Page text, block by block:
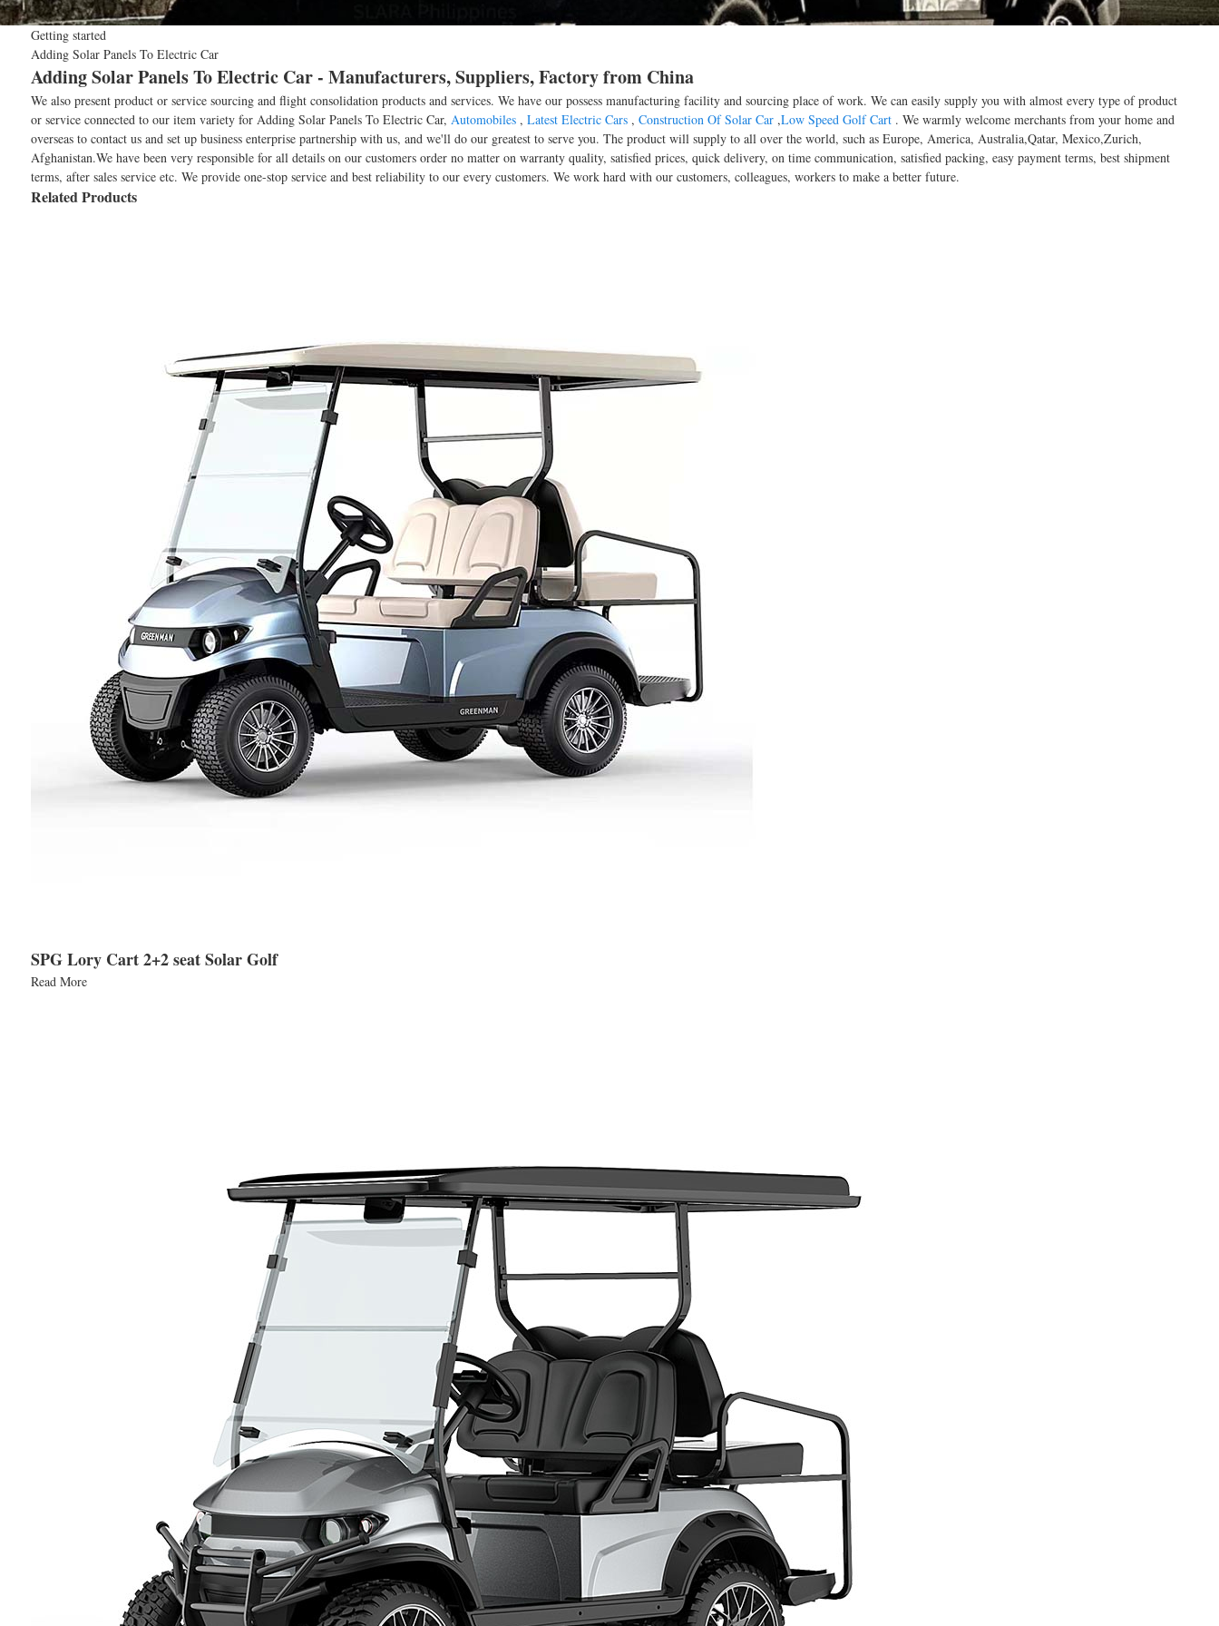
Getting started
Adding Solar Panels To Electric Car
Adding Solar Panels To Electric Car - Manufacturers, Suppliers, Factory from China
We also present product or service sourcing and flight consolidation products and services. We have our possess manufacturing facility and sourcing place of work. We can easily supply you with almost every type of product
or service connected to our item variety for Adding Solar Panels To Electric Car, Automobiles, Latest Electric Cars, Construction Of Solar Car,Low Speed Golf Cart. We warmly welcome merchants from your home and
overseas to contact us and set up business enterprise partnership with us, and we'll do our greatest to serve you. The product will supply to all over the world, such as Europe, America, Australia,Qatar, Mexico,Zurich,
Afghanistan.We have been very responsible for all details on our customers order no matter on warranty quality, satisfied prices, quick delivery, on time communication, satisfied packing, easy payment terms, best shipment
terms, after sales service etc. We provide one-stop service and best reliability to our every customers. We work hard with our customers, colleagues, workers to make a better future.
Related Products
SPG Lory Cart 2+2 seat Solar Golf
Read More